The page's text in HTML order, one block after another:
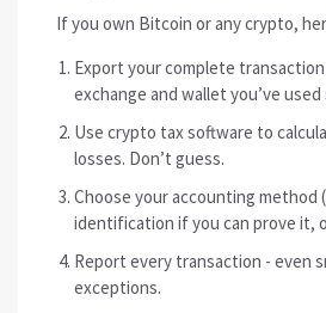
If you own Bitcoin or any crypto,
Export your complete
exchange and wallet you’ve used
Use crypto tax software to
losses. Don’t guess.
Choose your accounting method
identification if you can prove it,
Report every transaction - even
exceptions.